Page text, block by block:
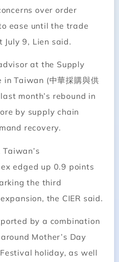
over order
ease until the trade
9, Lien said.
at the Supply
Taiwan (中華採購與供
month’s rebound in
by supply chain
recovery.
edged up 0.9 points
the third
the CIER said.
by a combination
Mother’s Day
holiday, as well